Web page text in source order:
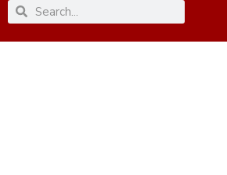
SearchSearch